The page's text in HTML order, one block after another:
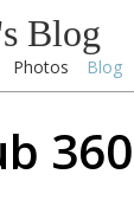
Blog
Photos Blog
360